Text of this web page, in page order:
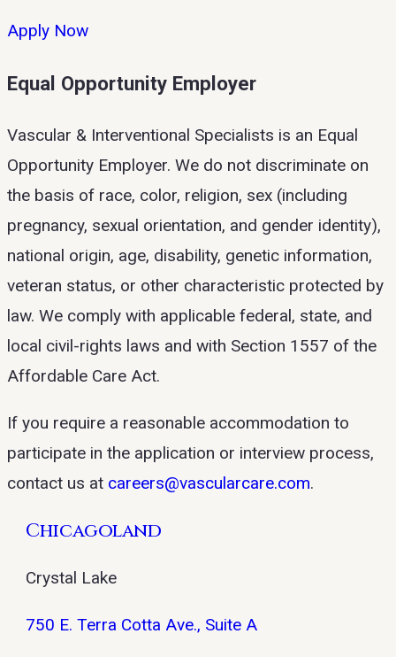
Apply Now
Equal Opportunity Employer
Vascular & Interventional Specialists is an Equal
Opportunity Employer. We do not discriminate on
the basis of race, color, religion, sex (including
pregnancy, sexual orientation, and gender identity),
national origin, age, disability, genetic information,
veteran status, or other characteristic protected by
law. We comply with applicable federal, state, and
local civil-rights laws and with Section 1557 of the
Affordable Care Act.
If you require a reasonable accommodation to
participate in the application or interview process,
contact us at careers@vascularcare.com.
Chicagoland
Crystal Lake
750 E. Terra Cotta Ave., Suite A